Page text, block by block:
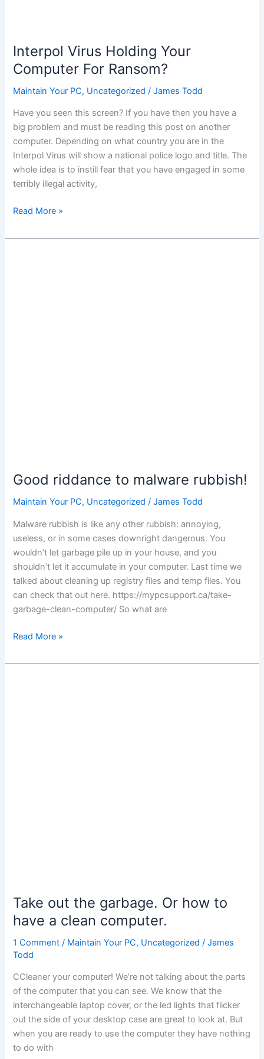
Interpol Virus Holding Your
Computer For Ransom?
Maintain Your PC, Uncategorized /James Todd
Have you seen this screen? If you have then you have a
big problem and must be reading this post on another
computer. Depending on what country you are in the
Interpol Virus will show a national police logo and title. The
whole idea is to instill fear that you have engaged in some
terribly illegal activity,
Interpol
Holding
Read More »
Good riddance to malware rubbish!
Maintain Your PC, Uncategorized /James Todd
Malware rubbish is like any other rubbish: annoying,
useless, or in some cases downright dangerous. You
wouldn’t let garbage pile up in your house, and you
shouldn’t let it accumulate in your computer. Last time we
talked about cleaning up registry files and temp files. You
can check that out here. https://mypcsupport.ca/take-
garbage-clean-computer/ So what are
Good
to
Read More »
Take out the garbage. Or how to
have a clean computer.
1 Comment / Maintain Your PC, Uncategorized /James
Todd
CCleaner your computer! We’re not talking about the parts
of the computer that you can see. We know that the
interchangeable laptop cover, or the led lights that flicker
out the side of your desktop case are great to look at. But
when you are ready to use the computer they have nothing
to do with